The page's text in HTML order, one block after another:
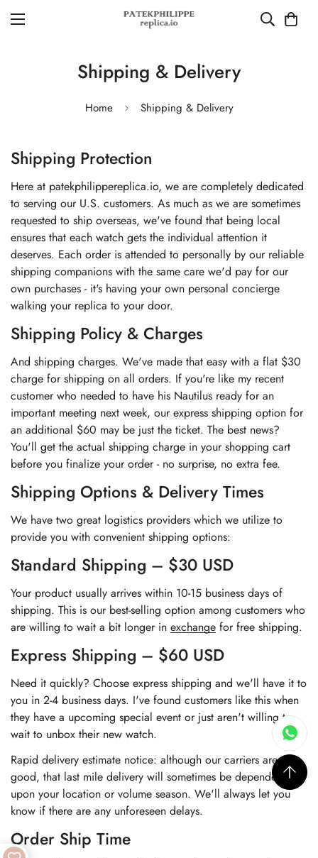
Shipping & Delivery
Home Shipping & Delivery
Shipping Protection
Here at patekphilippereplica.io, we are completely dedicated
to serving our U.S. customers. As much as we are sometimes
requested to ship overseas, we've found that being local
ensures that each watch gets the individual attention it
deserves. Each order is attended to personally by our reliable
shipping companions with the same care we'd pay for our
own purchases - it's having your own personal concierge
walking your replica to your door.
Shipping Policy & Charges
And shipping charges. We've made that easy with a flat $30
charge for shipping on all orders. If you're like my recent
customer who needed to have his Nautilus ready for an
important meeting next week, our express shipping option for
an additional $60 may be just the ticket. The best news?
You'll get the actual shipping charge in your shopping cart
before you finalize your order - no surprise, no extra fee.
Shipping Options & Delivery Times
We have two great logistics providers which we utilize to
provide you with convenient shipping options:
Standard Shipping – $30 USD
Your product usually arrives within 10-15 business days of
shipping. This is our best-selling option among customers who
are willing to wait a bit longer in exchange for free shipping.
Express Shipping – $60 USD
Need it quickly? Choose express shipping and we'll have it to
you in 2-4 business days. I've found customers like this when
they have a upcoming special event or just aren't willing to
wait to unbox their new watch.
Rapid delivery estimate notice: although our carriers are very
good, that last mile delivery will sometimes be dependent
upon your location or volume season. We'll always let you
know if there are any unforeseen delays.
Order Ship Time